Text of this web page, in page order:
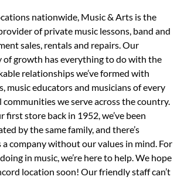
nationwide, Music & Arts is the
of private music lessons, band and
sales, rentals and repairs. Our
of growth has everything to do with the
relationships we’ve formed with
music educators and musicians of every
we serve across the country.
first store back in 1952, we’ve been
by the same family, and there’s
a company without our values in mind. For
in music, we’re here to help. We hope
location soon! Our friendly staff can’t